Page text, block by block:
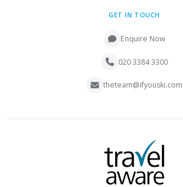
GET IN TOUCH
Enquire Now
020 3384 3300
theteam@ifyouski.com